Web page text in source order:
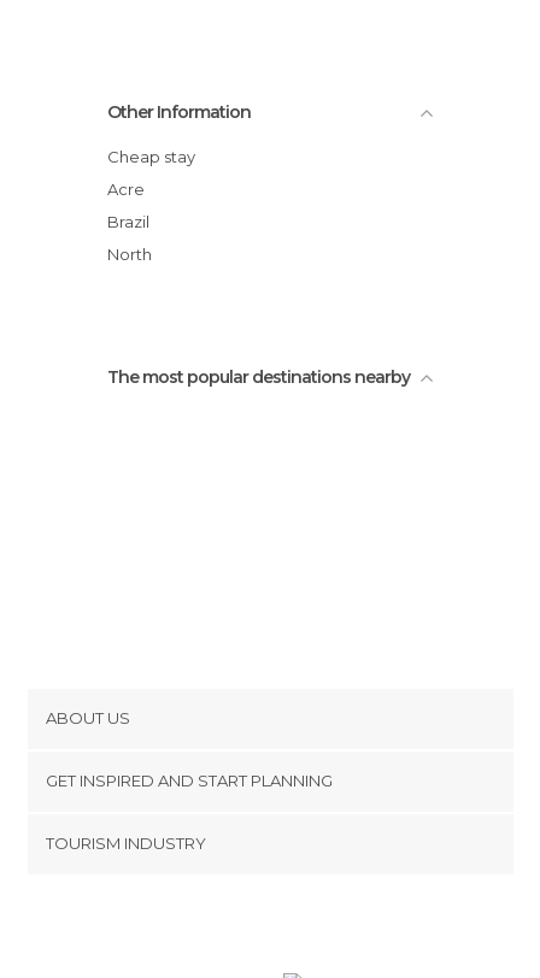
Other Information
Cheap stay
Acre
Brazil
North
The most popular destinations nearby
ABOUT US
Terms and Conditions
GET INSPIRED AND START PLANNING
TOURISM INDUSTRY